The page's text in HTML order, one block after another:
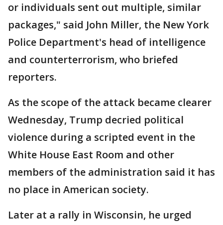
or individuals sent out multiple, similar
packages," said John Miller, the New York
Police Department's head of intelligence
and counterterrorism, who briefed
reporters.
As the scope of the attack became clearer
Wednesday, Trump decried political
violence during a scripted event in the
White House East Room and other
members of the administration said it has
no place in American society.
Later at a rally in Wisconsin, he urged